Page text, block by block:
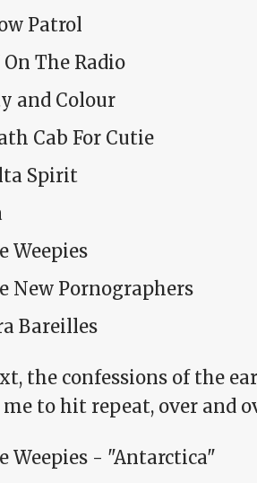
Patrol
The Radio
and Colour
Cab For Cutie
Spirit
Weepies
New Pornographers
Bareilles
the confessions of the
me to hit repeat, over and
Weepies - "Antarctica"